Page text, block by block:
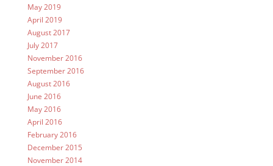
May 2019
April 2019
August 2017
July 2017
November 2016
September 2016
August 2016
June 2016
May 2016
April 2016
February 2016
December 2015
November 2014